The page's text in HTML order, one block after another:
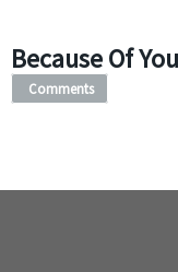
Because Of
Comments